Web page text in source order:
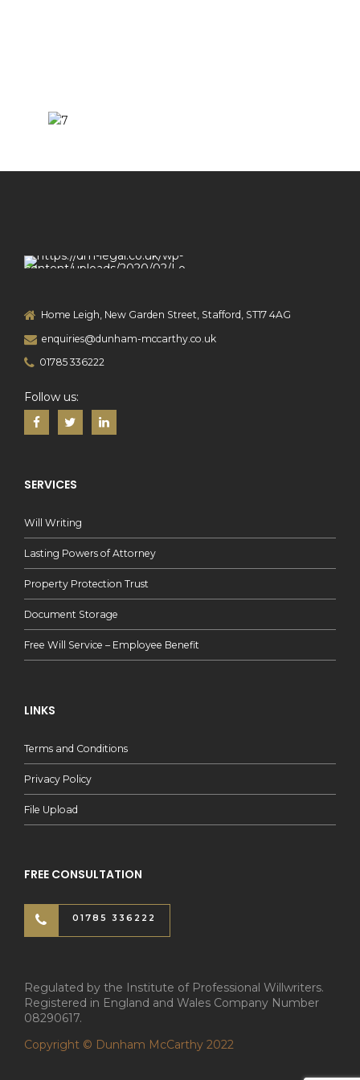
Home Leigh, New Garden Street, Stafford, ST17 4AG
enquiries@dunham-mccarthy.co.uk
01785 336222
Follow us:
SERVICES
Will Writing
Lasting Powers of Attorney
Property Protection Trust
Document Storage
Free Will Service – Employee Benefit
LINKS
Terms and Conditions
Privacy Policy
File Upload
FREE CONSULTATION
01785 336222
Regulated by the Institute of Professional Willwriters.
Registered in England and Wales Company Number
08290617.
Copyright © Dunham McCarthy 2022